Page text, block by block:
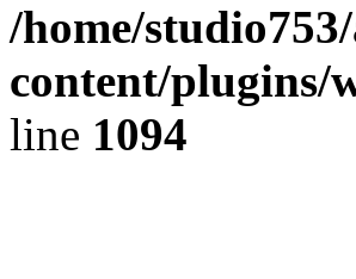
/home/
content/plugins/
line 1094